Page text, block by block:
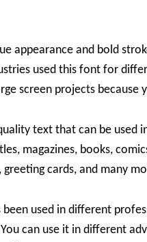
appearance and bold
used this font for
screen projects because
text that can be used
magazines, books,
greeting cards, and many
used in different
can use it in different